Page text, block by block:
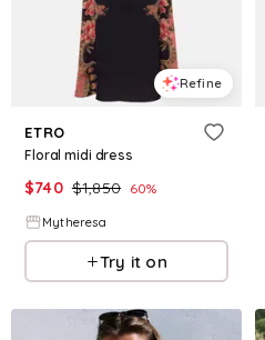
Refine
ETRO
Floral midi dress
$740 $1,850 60%
Mytheresa
Try it on